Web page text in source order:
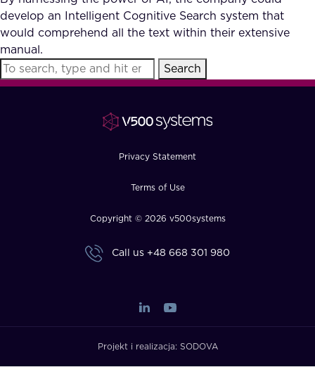
Our Partners
Reviews (AI)
Industries
FAQ
develop an Intelligent Cognitive Search system that
would comprehend all the text within their extensive
manual.
Search
Privacy Statement
Terms of Use
Copyright © 2026 v500systems
Call us +48 668 301 980
Projekt i realizacja: SODOVA